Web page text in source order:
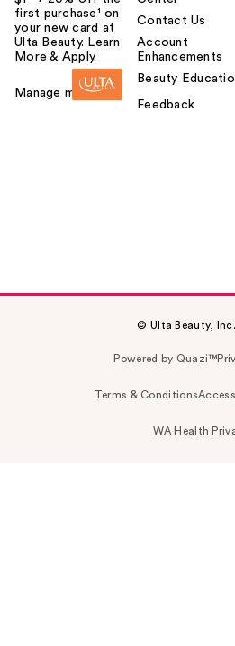
first purchase¹ on
your new card at
Ulta Beauty. Learn
More & Apply.
Manage my card
Contact Us
Account
Enhancements
Beauty
Feedback
© Ulta Beauty,
Powered by Quazi™
Terms & Conditions
WA Health